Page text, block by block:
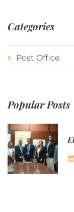
Categories
Post Office
Popular Posts